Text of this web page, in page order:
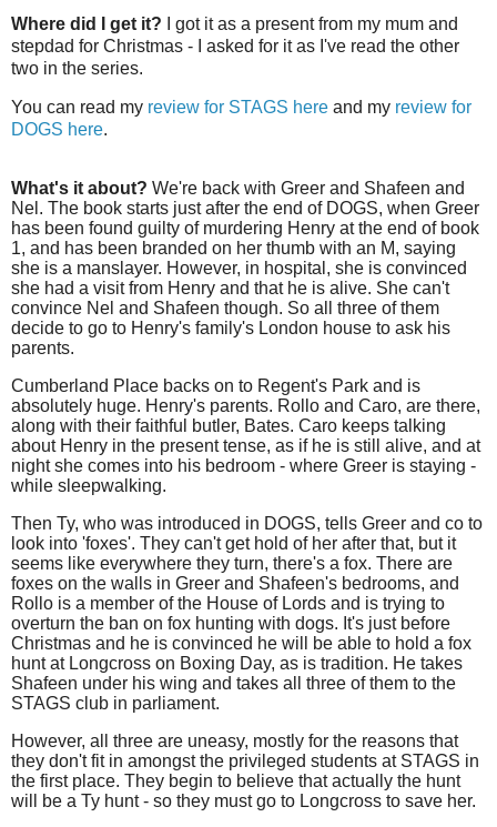
Where did I get it?
I got it as a present from my mum and
stepdad for Christmas - I asked for it as I've read the other
two in the series.
You can read my review for STAGS here and my review for
DOGS here.
What's it about? We're back with Greer and Shafeen and
Nel. The book starts just after the end of DOGS, when Greer
has been found guilty of murdering Henry at the end of book
1, and has been branded on her thumb with an M, saying
she is a manslayer. However, in hospital, she is convinced
she had a visit from Henry and that he is alive. She can't
convince Nel and Shafeen though. So all three of them
decide to go to Henry's family's London house to ask his
parents.
Cumberland Place backs on to Regent's Park and is
absolutely huge. Henry's parents. Rollo and Caro, are there,
along with their faithful butler, Bates. Caro keeps talking
about Henry in the present tense, as if he is still alive, and at
night she comes into his bedroom - where Greer is staying -
while sleepwalking.
Then Ty, who was introduced in DOGS, tells Greer and co to
look into 'foxes'. They can't get hold of her after that, but it
seems like everywhere they turn, there's a fox. There are
foxes on the walls in Greer and Shafeen's bedrooms, and
Rollo is a member of the House of Lords and is trying to
overturn the ban on fox hunting with dogs. It's just before
Christmas and he is convinced he will be able to hold a fox
hunt at Longcross on Boxing Day, as is tradition. He takes
Shafeen under his wing and takes all three of them to the
STAGS club in parliament.
However, all three are uneasy, mostly for the reasons that
they don't fit in amongst the privileged students at STAGS in
the first place. They begin to believe that actually the hunt
will be a Ty hunt - so they must go to Longcross to save her.